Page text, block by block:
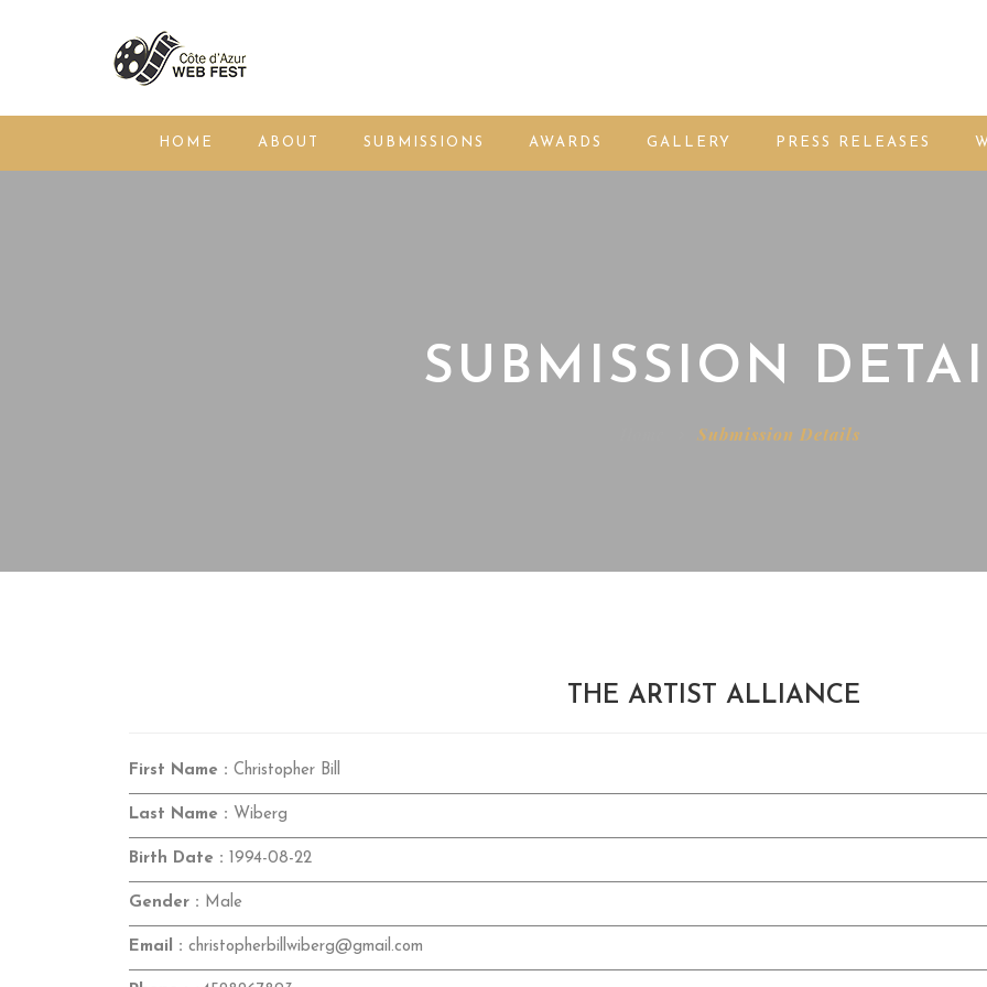
HOME ABOUT SUBMISSIONS AWARDS GALLERY PRESS RELEASES
SUBMISSION
Submission Details
THE ARTIST ALLIANCE
First Name : Christopher Bill
Last Name : Wiberg
Birth Date : 1994-08-22
Gender : Male
Email : christopherbillwiberg@gmail.com